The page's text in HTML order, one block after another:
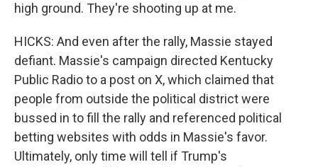
high ground. They're shooting up at me.
HICKS: And even after the rally, Massie stayed
defiant. Massie's campaign directed Kentucky
Public Radio to a post on X, which claimed that
people from outside the political district were
bussed in to fill the rally and referenced political
betting websites with odds in Massie's favor.
Ultimately, only time will tell if Trump's